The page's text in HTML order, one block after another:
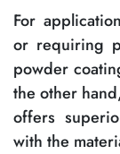
For
or requiring
powder
the other
offers
with the